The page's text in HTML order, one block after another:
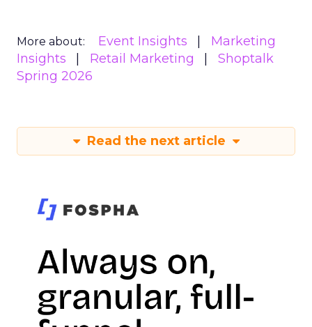
More about: Event Insights
Marketing
Insights
Retail Marketing
Shoptalk
Spring 2026
Read the next article